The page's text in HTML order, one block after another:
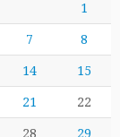
1
7 8
14 15
21 22
28 29